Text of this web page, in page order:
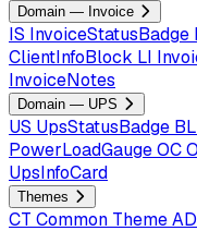
Domain — Invoice
IS InvoiceStatusBadge
ClientInfoBlock LI
InvoiceNotes
Domain — UPS
US UpsStatusBadge BL
PowerLoadGaugeOC
UpsInfoCard
Themes
CT Common ThemeAD